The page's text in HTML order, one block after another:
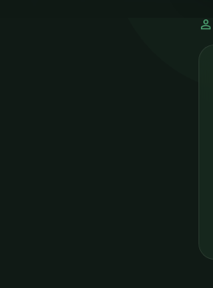
person